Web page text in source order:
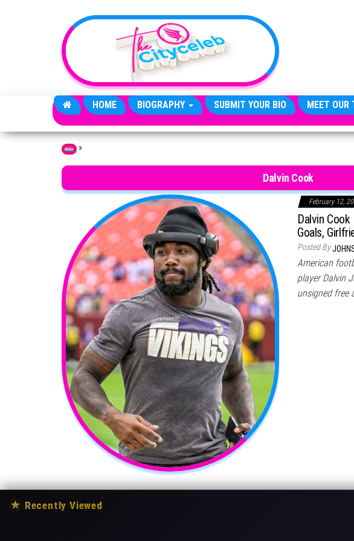
HOME BIOGRAPHY SUBMIT YOUR BIO MEET OUR
Home »
Dalvin Cook
February 12,
Dalvin
Goals,
Posted By
American
player Dalvin
unsigned free
★ Recently Viewed